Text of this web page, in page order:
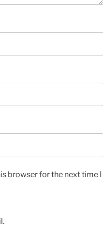
browser for the next time I